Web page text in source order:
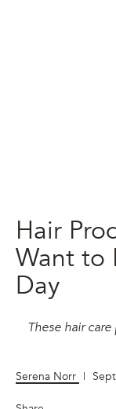
Hair
Want to
Day
These hair
Serena Norr |